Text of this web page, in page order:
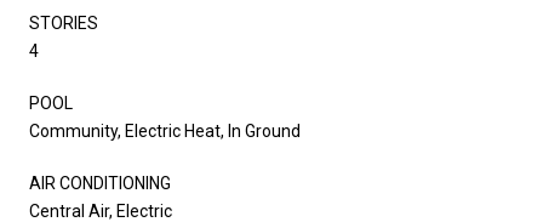
STORIES
4
POOL
Community, Electric Heat, In Ground
AIR CONDITIONING
Central Air, Electric